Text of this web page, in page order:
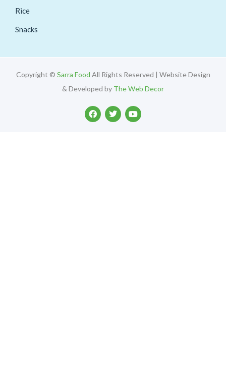
Rice
Snacks
Copyright © Sarra Food All Rights Reserved | Website Design
& Developed by The Web Decor